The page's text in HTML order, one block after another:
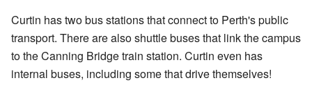
Curtin has two bus stations that connect to Perth's public
transport. There are also shuttle buses that link the campus
to the Canning Bridge train station. Curtin even has
internal buses, including some that drive themselves!